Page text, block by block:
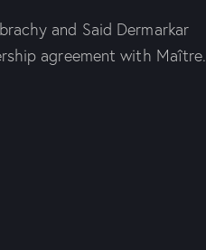
and Said Dermarkar
agreement with Maître.